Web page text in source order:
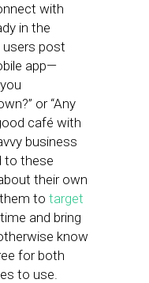
with
in the
users post
app—
or “Any
café with
business
to these
their own
to target
and bring
know
for both
to use.